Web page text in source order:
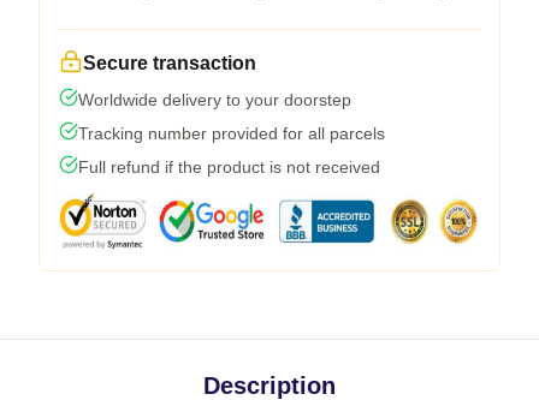
Secure transaction
Worldwide delivery to your doorstep
Tracking number provided for all parcels
Full refund if the product is not received
Description